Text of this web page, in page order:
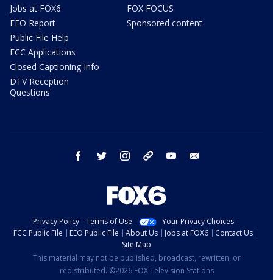
Jobs at FOX6
EEO Report
Public File Help
FCC Applications
Closed Captioning Info
DTV Reception
Questions
FOX FOCUS
Sponsored content
facebook twitter instagram threads youtube
Privacy Policy Terms of Use
Your Privacy Choices
FCC Public File
EEO Public File About Us Jobs at FOX6
Contact Us
Site Map
This material may not be published, broadcast, rewritten, or
redistributed. ©2026 FOX Television Stations